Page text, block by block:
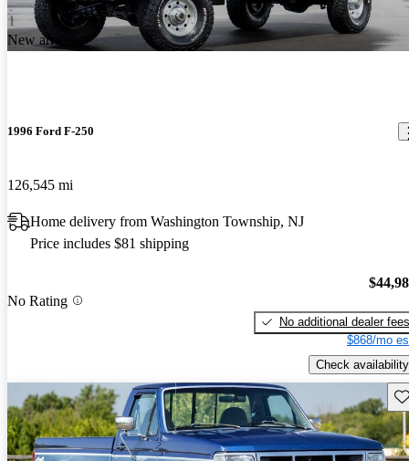
New arrival
1996 Ford F-250
126,545 mi
Home delivery from Washington Township, NJ
Price includes $81 shipping
No Rating
No additional dealer fees
$868/mo
Check availability